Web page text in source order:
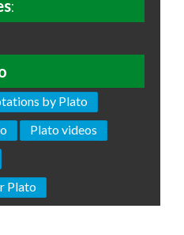
:
by Plato
Plato videos
Plato